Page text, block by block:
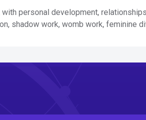
personal development,
shadow work, womb work, feminine